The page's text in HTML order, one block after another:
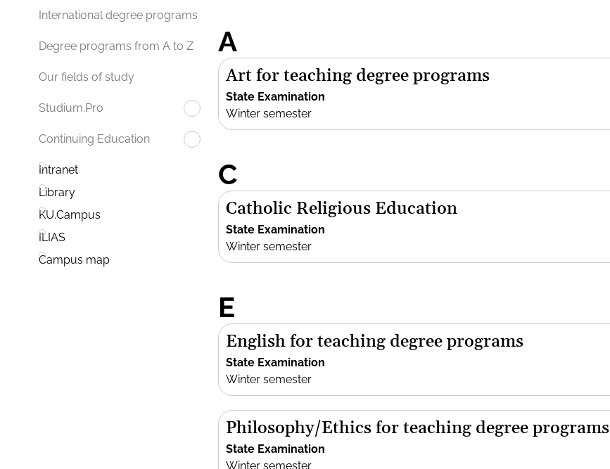
International degree programs
Degree programs from A to Z
Our fields of study
Studium.Pro
Continuing Education
Intranet
Library
KU.Campus
ILIAS
Campus map
A
Art for teaching degree programs
State Examination
Winter semester
C
Catholic Religious Education
State Examination
Winter semester
E
English for teaching degree programs
State Examination
Winter semester
Philosophy/Ethics for teaching degree programs
State Examination
Winter semester